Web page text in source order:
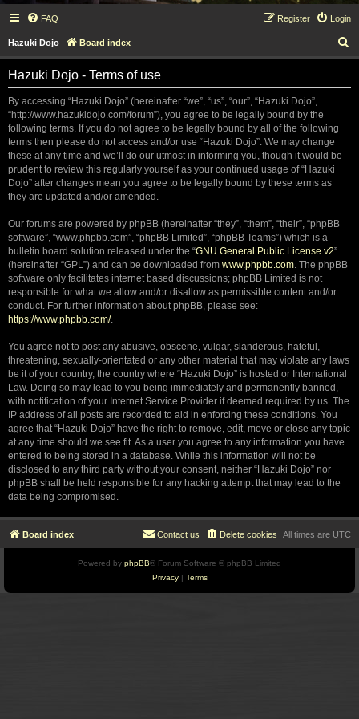
FAQ Login
Register
Hazuki Dojo Board index
e
Hazuki Dojo - Terms of use
By accessing “Hazuki Dojo” (hereinafter “we”, “us”, “our”, “Hazuki Dojo”,
“http://www.hazukidojo.com/forum”), you agree to be legally bound by the
following terms. If you do not agree to be legally bound by all of the following
terms then please do not access and/or use “Hazuki Dojo”. We may change
these at any time and we’ll do our utmost in informing you, though it would be
prudent to review this regularly yourself as your continued usage of “Hazuki
Dojo” after changes mean you agree to be legally bound by these terms as
they are updated and/or amended.
Our forums are powered by phpBB (hereinafter “they”, “them”, “their”, “phpBB
software”, “www.phpbb.com”, “phpBB Limited”, “phpBB Teams”) which is a
bulletin board solution released under the “GNU General Public License v2”
(hereinafter “GPL”) and can be downloaded from www.phpbb.com. The phpBB
software only facilitates internet based discussions; phpBB Limited is not
responsible for what we allow and/or disallow as permissible content and/or
conduct. For further information about phpBB, please see:
https://www.phpbb.com/.
You agree not to post any abusive, obscene, vulgar, slanderous, hateful,
threatening, sexually-orientated or any other material that may violate any laws
be it of your country, the country where “Hazuki Dojo” is hosted or International
Law. Doing so may lead to you being immediately and permanently banned,
with notification of your Internet Service Provider if deemed required by us. The
IP address of all posts are recorded to aid in enforcing these conditions. You
agree that “Hazuki Dojo” have the right to remove, edit, move or close any topic
at any time should we see fit. As a user you agree to any information you have
entered to being stored in a database. While this information will not be
disclosed to any third party without your consent, neither “Hazuki Dojo” nor
phpBB shall be held responsible for any hacking attempt that may lead to the
data being compromised.
Board index All times are UTC
Delete cookies
Contact us
Powered by phpBB® Forum Software © phpBB Limited
Privacy| Terms